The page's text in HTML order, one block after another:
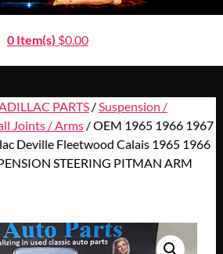
0 Item(s) $0.00
PARTS/ Suspension /
Joints / Arms/ OEM 1965 1966 1967
Deville Fleetwood Calais 1965 1966
STEERING PITMAN ARM